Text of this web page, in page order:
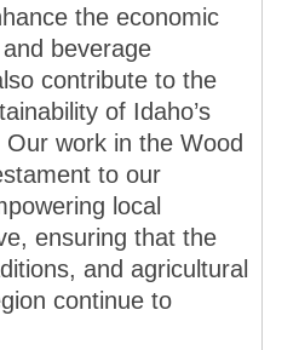
the economic
beverage
contribute to the
of Idaho’s
work in the Wood
to our
local
ensuring that the
and agricultural
continue to